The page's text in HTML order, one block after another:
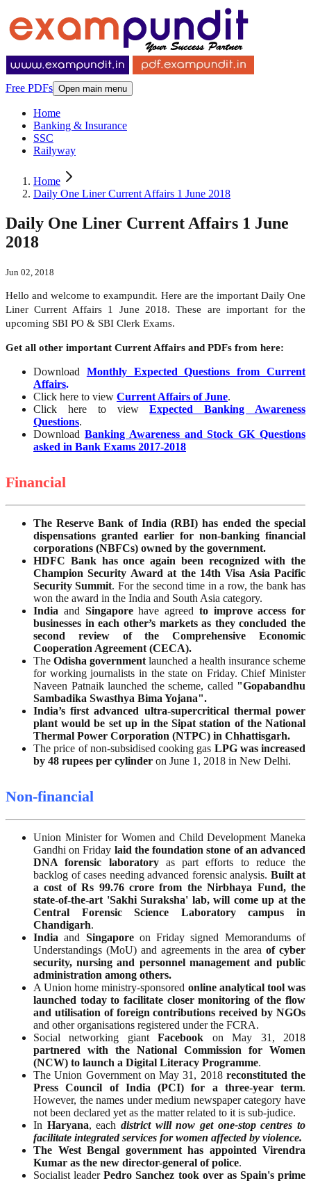
Free PDFs Open main menu
Home
Banking & Insurance
SSC
Railyway
Home
Daily One Liner Current Affairs 1 June 2018
Daily One Liner Current Affairs 1 June
2018
Jun 02, 2018
Hello and welcome to exampundit. Here are the important Daily One
Liner Current Affairs 1 June 2018. These are important for the
upcoming SBI PO & SBI Clerk Exams.
Get all other important Current Affairs and PDFs from here:
Download Monthly Expected Questions from Current
Affairs.
Click here to view Current Affairs of June.
Click here to viewExpected Banking Awareness
Questions.
Download Banking Awareness and Stock GK Questions
asked in Bank Exams 2017-2018
Financial
The Reserve Bank of India (RBI) has ended the special
dispensations granted earlier for non-banking financial
corporations (NBFCs) owned by the government.
HDFC Bank has once again been recognized with the
Champion Security Award at the 14th Visa Asia Pacific
Security Summit. For the second time in a row, the bank has
won the award in the India and South Asia category.
India and Singaporehave agreed to improve access for
businesses in each other’s markets as they concluded the
second review of the Comprehensive Economic
Cooperation Agreement (CECA).
TheOdisha government launched a health insurance scheme
for working journalists in the state on Friday. Chief Minister
Naveen Patnaik launched the scheme, called "Gopabandhu
Sambadika Swasthya Bima Yojana".
India’s first advanced ultra-supercritical thermal power
plant would be set up in the Sipat station of the National
Thermal Power Corporation (NTPC) in Chhattisgarh.
The price of non-subsidised cooking gas LPG was increased
by 48 rupees per cylinder on June 1, 2018 in New Delhi.
Non-financial
Union Minister for Women and Child Development Maneka
Gandhi on Friday laid the foundation stone of an advanced
DNA forensic laboratory as part efforts to reduce the
backlog of cases needing advanced forensic analysis. Built at
a cost of Rs 99.76 crore from the Nirbhaya Fund, the
state-of-the-art 'Sakhi Suraksha' lab, will come up at the
Central Forensic Science Laboratory campus in
Chandigarh.
India and Singaporeon Friday signed Memorandums of
Understandings (MoU) and agreements in the areaof cyber
security, nursing and personnel management and public
administration among others.
A Union home ministry-sponsored online analytical tool was
launched today to facilitate closer monitoring of the flow
and utilisation of foreign contributions received by NGOs
and other organisations registered under the FCRA.
Social networking giantFacebook on May 31, 2018
partnered with the National Commission for Women
(NCW) to launch a Digital Literacy Programme.
The Union Government on May 31, 2018 reconstituted the
Press Council of India (PCI) for a three-year term.
However, the names under medium newspaper category have
not been declared yet as the matter related to it is sub-judice.
In Haryana, eachdistrict will now get one-stop centres to
facilitate integrated services for women affected by violence.
The West Bengal government has appointed Virendra
Kumar as the new director-general of police.
Socialist leaderPedro Sanchez took over as Spain's prime